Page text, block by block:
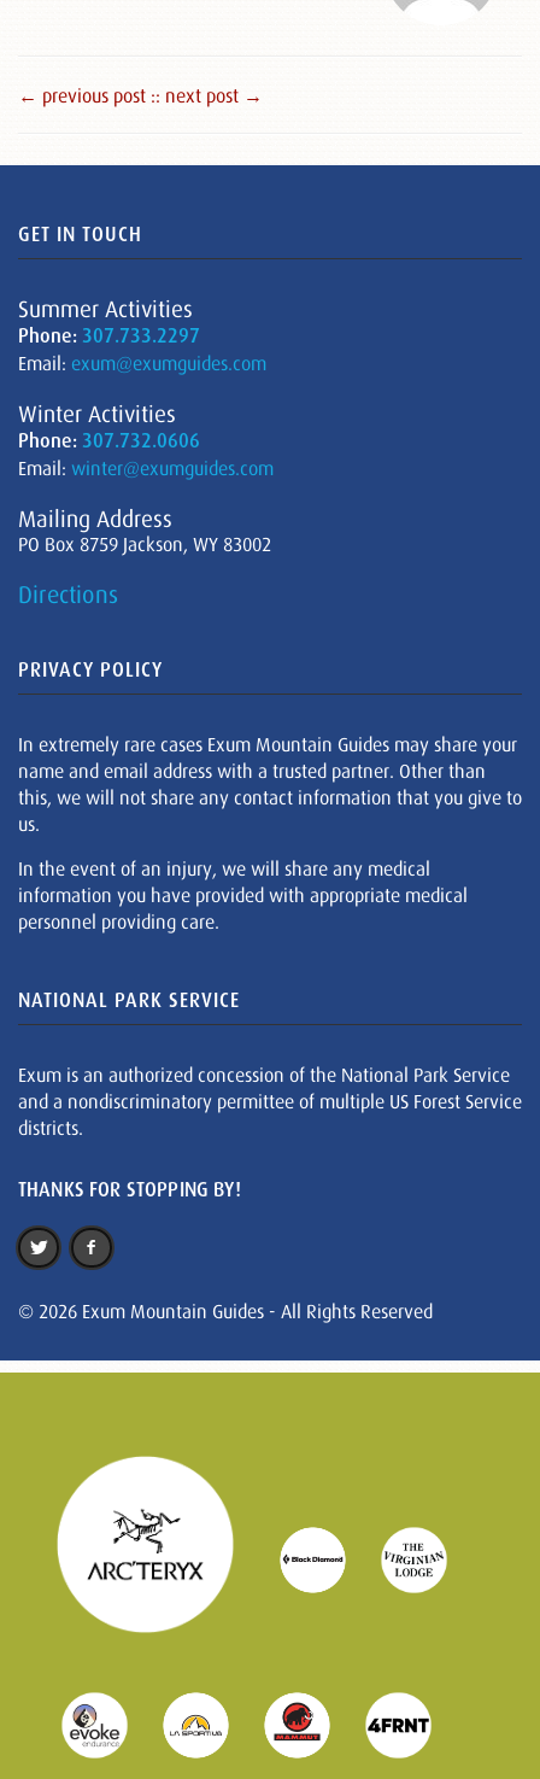
← previous post :: next post →
GET IN TOUCH
Summer Activities
Phone: 307.733.2297
Email: exum@exumguides.com
Winter Activities
Phone: 307.732.0606
Email: winter@exumguides.com
Mailing Address
PO Box 8759 Jackson, WY 83002
Directions
PRIVACY POLICY
In extremely rare cases Exum Mountain Guides may share your
name and email address with a trusted partner. Other than
this, we will not share any contact information that you give to
us.
In the event of an injury, we will share any medical
information you have provided with appropriate medical
personnel providing care.
NATIONAL PARK SERVICE
Exum is an authorized concession of the National Park Service
and a nondiscriminatory permittee of multiple US Forest Service
districts.
THANKS FOR STOPPING BY!
© 2026 Exum Mountain Guides - All Rights Reserved